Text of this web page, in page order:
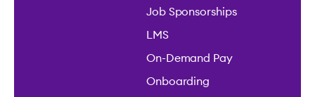
Job Sponsorships
LMS
On-Demand Pay
Onboarding